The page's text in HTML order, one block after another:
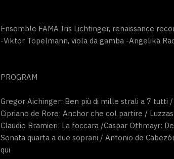
Ensemble FAMA Iris Lichtinger, renaissance
-Viktor Töpelmann, viola da gamba -Angelika
PROGRAM
Gregor Aichinger: Ben più di mille strali a 7 tutti
Cipriano de Rore: Anchor che col partire /
Claudio Bramieri: La foccara /Caspar Othmayr:
Sonata quarta a due soprani / Antonio de
qui